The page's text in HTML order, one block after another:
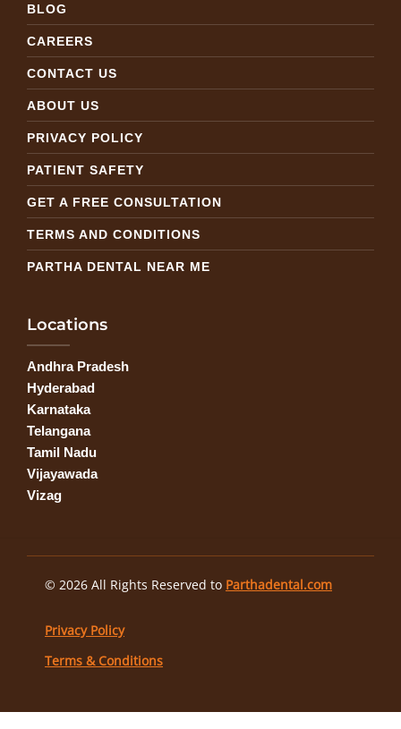
BLOG
CAREERS
CONTACT US
ABOUT US
PRIVACY POLICY
PATIENT SAFETY
GET A FREE CONSULTATION
TERMS AND CONDITIONS
PARTHA DENTAL NEAR ME
Locations
Andhra Pradesh
Hyderabad
Karnataka
Telangana
Tamil Nadu
Vijayawada
Vizag
© 2026 All Rights Reserved to Parthadental.com
Privacy Policy
Terms & Conditions